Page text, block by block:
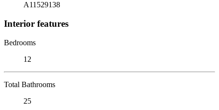
A11529138
Interior features
Bedrooms
12
Total Bathrooms
25